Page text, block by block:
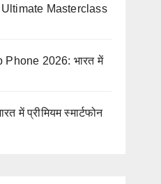
Masterclass
2026: भारत में
में प्रीमियम स्मार्टफोन